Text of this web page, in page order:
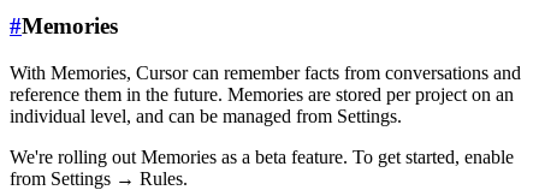
#Memories
With Memories, Cursor can remember facts from conversations and
reference them in the future. Memories are stored per project on an
individual level, and can be managed from Settings.
We're rolling out Memories as a beta feature. To get started, enable
from Settings → Rules.